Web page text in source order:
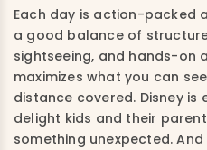
Each day is action-packed
a good balance of
sightseeing, and hands-on
maximizes what you can
distance covered. Disney
delight kids and their
something unexpected.